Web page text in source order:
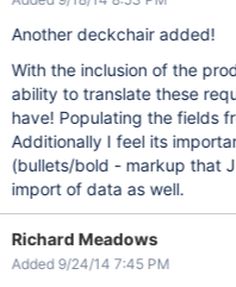
Another deckchair added!
With the inclusion of the
ability to translate these
have! Populating the fields from the table headers would be nice.
Additionally I feel its important to keep any basic markup
(bullets/bold - markup that
import of data as well.
Richard Meadows
Added 9/24/14 7:45 PM